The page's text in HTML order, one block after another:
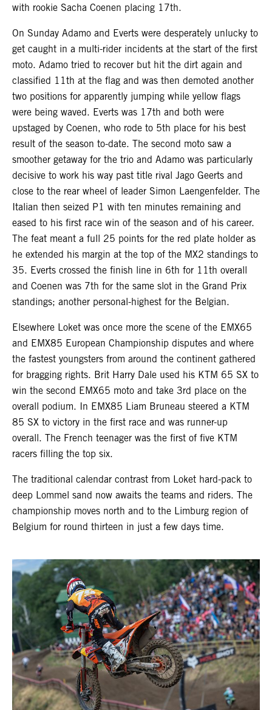
with rookie Sacha Coenen placing 17th.
On Sunday Adamo and Everts were desperately unlucky to
get caught in a multi-rider incidents at the start of the first
moto. Adamo tried to recover but hit the dirt again and
classified 11th at the flag and was then demoted another
two positions for apparently jumping while yellow flags
were being waved. Everts was 17th and both were
upstaged by Coenen, who rode to 5th place for his best
result of the season to-date. The second moto saw a
smoother getaway for the trio and Adamo was particularly
decisive to work his way past title rival Jago Geerts and
close to the rear wheel of leader Simon Laengenfelder. The
Italian then seized P1 with ten minutes remaining and
eased to his first race win of the season and of his career.
The feat meant a full 25 points for the red plate holder as
he extended his margin at the top of the MX2 standings to
35. Everts crossed the finish line in 6th for 11th overall
and Coenen was 7th for the same slot in the Grand Prix
standings; another personal-highest for the Belgian.
Elsewhere Loket was once more the scene of the EMX65
and EMX85 European Championship disputes and where
the fastest youngsters from around the continent gathered
for bragging rights. Brit Harry Dale used his KTM 65 SX to
win the second EMX65 moto and take 3rd place on the
overall podium. In EMX85 Liam Bruneau steered a KTM
85 SX to victory in the first race and was runner-up
overall. The French teenager was the first of five KTM
racers filling the top six.
The traditional calendar contrast from Loket hard-pack to
deep Lommel sand now awaits the teams and riders. The
championship moves north and to the Limburg region of
Belgium for round thirteen in just a few days time.